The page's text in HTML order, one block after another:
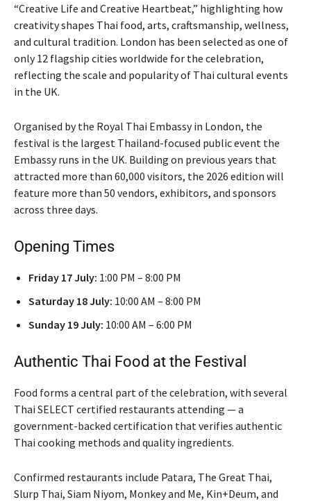
“Creative Life and Creative Heartbeat,” highlighting how
creativity shapes Thai food, arts, craftsmanship, wellness,
and cultural tradition. London has been selected as one of
only 12 flagship cities worldwide for the celebration,
reflecting the scale and popularity of Thai cultural events
in the UK.
Organised by the Royal Thai Embassy in London, the
festival is the largest Thailand-focused public event the
Embassy runs in the UK. Building on previous years that
attracted more than 60,000 visitors, the 2026 edition will
feature more than 50 vendors, exhibitors, and sponsors
across three days.
Opening Times
Friday 17 July: 1:00 PM – 8:00 PM
Saturday 18 July: 10:00 AM – 8:00 PM
Sunday 19 July: 10:00 AM – 6:00 PM
Authentic Thai Food at the Festival
Food forms a central part of the celebration, with several
Thai SELECT certified restaurants attending — a
government-backed certification that verifies authentic
Thai cooking methods and quality ingredients.
Confirmed restaurants include Patara, The Great Thai,
Slurp Thai, Siam Niyom, Monkey and Me, Kin+Deum, and